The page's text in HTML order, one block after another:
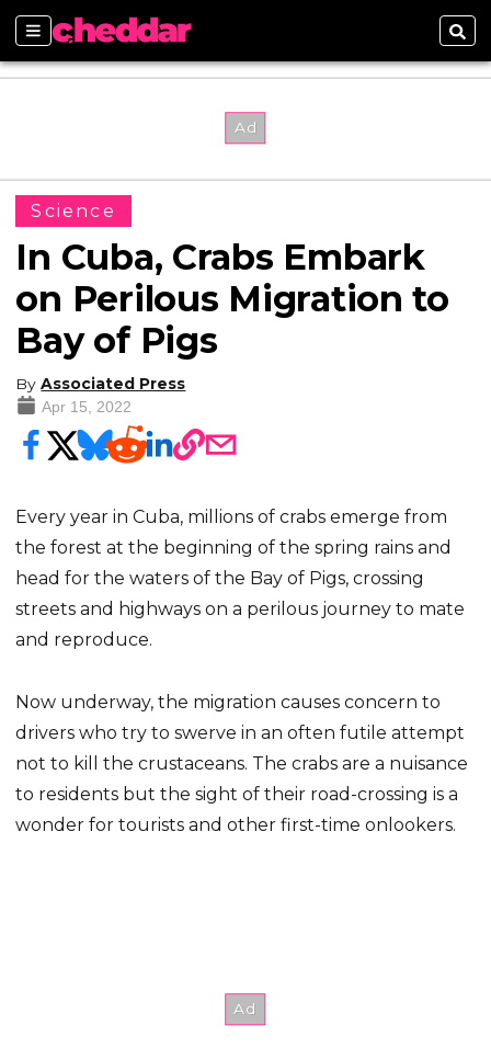
Sections
Science
In Cuba, Crabs Embark
on Perilous Migration to
Bay of Pigs
By Associated Press
Apr 15, 2022
Every year in Cuba, millions of crabs emerge from
the forest at the beginning of the spring rains and
head for the waters of the Bay of Pigs, crossing
streets and highways on a perilous journey to mate
and reproduce.
Now underway, the migration causes concern to
drivers who try to swerve in an often futile attempt
not to kill the crustaceans. The crabs are a nuisance
to residents but the sight of their road-crossing is a
wonder for tourists and other first-time onlookers.